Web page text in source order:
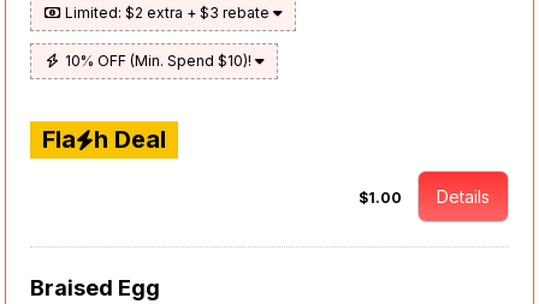
Limited: $2 extra + $3 rebate
10% OFF (Min. Spend $10)!
Fla h Deal
$1.00 Details
Braised Egg